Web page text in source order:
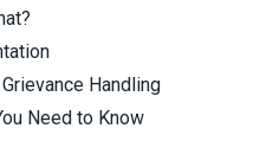
Handling
Need to Know